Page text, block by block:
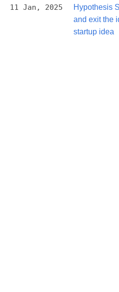
11 Jan, 2025
Hypothesis
and exit the
startup idea